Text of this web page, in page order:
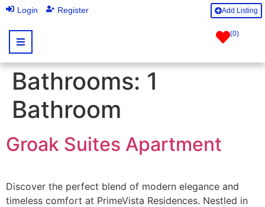
Login Register Add Listing
(0)
Bathrooms: 1
Bathroom
Groak Suites Apartment
Discover the perfect blend of modern elegance and
timeless comfort at PrimeVista Residences. Nestled in